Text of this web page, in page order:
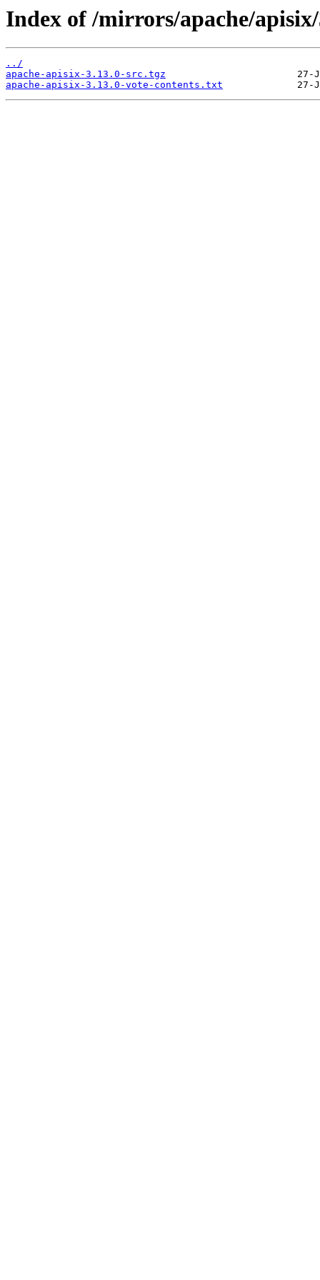
Index of /mirrors/apache/
../
apache-apisix-3.13.0-src.tgz
apache-apisix-3.13.0-vote-contents.txt